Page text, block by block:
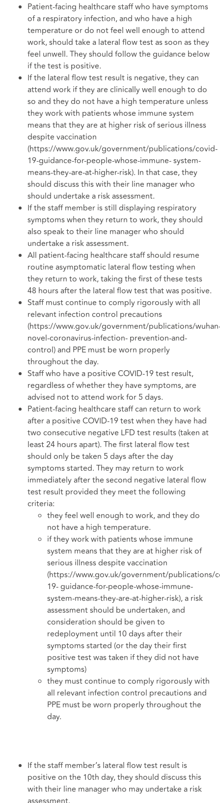
Patient-facing healthcare staff who have symptoms
of a respiratory infection, and who have a high
temperature or do not feel well enough to attend
work, should take a lateral flow test as soon as they
feel unwell. They should follow the guidance below
if the test is positive.
If the lateral flow test result is negative, they can
attend work if they are clinically well enough to do
so and they do not have a high temperature unless
they work with patients whose immune system
means that they are at higher risk of serious illness
despite vaccination
(https://www.gov.uk/government/publications/covid-
19-guidance-for-people-whose-immune- system-
means-they-are-at-higher-risk). In that case, they
should discuss this with their line manager who
should undertake a risk assessment.
If the staff member is still displaying respiratory
symptoms when they return to work, they should
also speak to their line manager who should
undertake a risk assessment.
All patient-facing healthcare staff should resume
routine asymptomatic lateral flow testing when
they return to work, taking the first of these tests
48 hours after the lateral flow test that was positive.
Staff must continue to comply rigorously with all
relevant infection control precautions
(https://www.gov.uk/government/publications/
novel-coronavirus-infection- prevention-and-
control) and PPE must be worn properly
throughout the day.
Staff who have a positive COVID-19 test result,
regardless of whether they have symptoms, are
advised not to attend work for 5 days.
Patient-facing healthcare staff can return to work
after a positive COVID-19 test when they have had
two consecutive negative LFD test results (taken at
least 24 hours apart). The first lateral flow test
should only be taken 5 days after the day
symptoms started. They may return to work
immediately after the second negative lateral flow
test result provided they meet the following
criteria:
they feel well enough to work, and they do
not have a high temperature.
if they work with patients whose immune
system means that they are at higher risk of
serious illness despite vaccination
(https://www.gov.uk/government/publications/
19- guidance-for-people-whose-immune-
system-means-they-are-at-higher-risk), a risk
assessment should be undertaken, and
consideration should be given to
redeployment until 10 days after their
symptoms started (or the day their first
positive test was taken if they did not have
symptoms)
they must continue to comply rigorously with
all relevant infection control precautions and
PPE must be worn properly throughout the
day.
If the staff member’s lateral flow test result is
positive on the 10th day, they should discuss this
with their line manager who may undertake a risk